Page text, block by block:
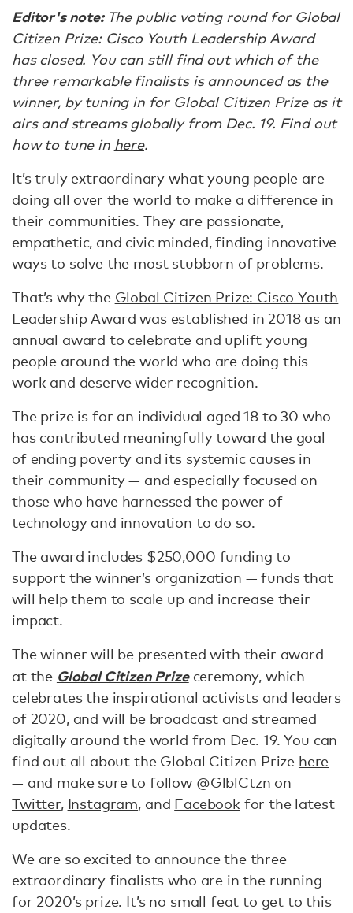
Editor's note: The public voting round for Global
Citizen Prize: Cisco Youth Leadership Award
has closed. You can still find out which of the
three remarkable finalists is announced as the
winner, by tuning in for Global Citizen Prize as it
airs and streams globally from Dec. 19. Find out
how to tune in here.
It’s truly extraordinary what young people are
doing all over the world to make a difference in
their communities. They are passionate,
empathetic, and civic minded, finding innovative
ways to solve the most stubborn of problems.
That’s why the Global Citizen Prize: Cisco Youth
Leadership Award was established in 2018 as an
annual award to celebrate and uplift young
people around the world who are doing this
work and deserve wider recognition.
The prize is for an individual aged 18 to 30 who
has contributed meaningfully toward the goal
of ending poverty and its systemic causes in
their community — and especially focused on
those who have harnessed the power of
technology and innovation to do so.
The award includes $250,000 funding to
support the winner’s organization — funds that
will help them to scale up and increase their
impact.
The winner will be presented with their award
at the Global Citizen Prizeceremony, which
celebrates the inspirational activists and leaders
of 2020, and will be broadcast and streamed
digitally around the world from Dec. 19. You can
find out all about the Global Citizen Prize here
— and make sure to follow @GlblCtzn on
Twitter, Instagram, and Facebook for the latest
updates.
We are so excited to announce the three
extraordinary finalists who are in the running
for 2020’s prize. It’s no small feat to get to this